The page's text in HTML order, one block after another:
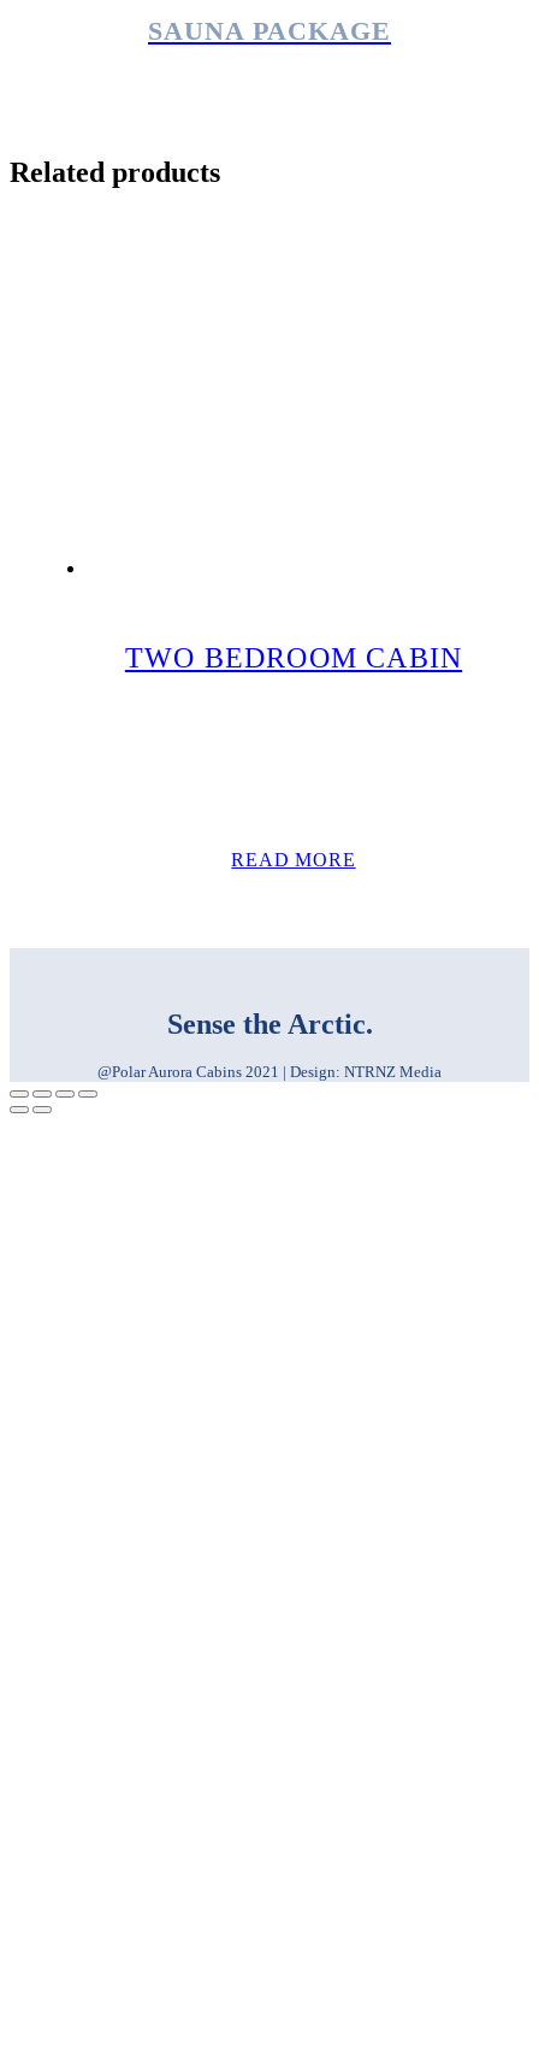
SAUNA PACKAGE
Related products
TWO BEDROOM CABIN
READ MORE
Sense the Arctic.
@Polar Aurora Cabins 2021 | Design: NTRNZ Media